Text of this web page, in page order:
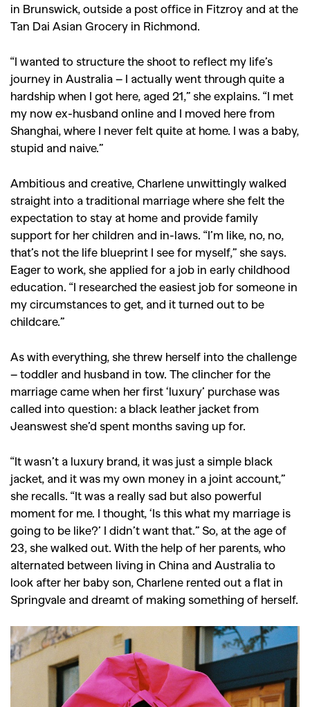
in Brunswick, outside a post office in Fitzroy and at the
Tan Dai Asian Grocery in Richmond.
“I wanted to structure the shoot to reflect my life’s
journey in Australia – I actually went through quite a
hardship when I got here, aged 21,” she explains. “I met
my now ex-husband online and I moved here from
Shanghai, where I never felt quite at home. I was a baby,
stupid and naive.”
Ambitious and creative, Charlene unwittingly walked
straight into a traditional marriage where she felt the
expectation to stay at home and provide family
support for her children and in-laws. “I’m like, no, no,
that’s not the life blueprint I see for myself,” she says.
Eager to work, she applied for a job in early childhood
education. “I researched the easiest job for someone in
my circumstances to get, and it turned out to be
childcare.”
As with everything, she threw herself into the challenge
– toddler and husband in tow. The clincher for the
marriage came when her first ‘luxury’ purchase was
called into question: a black leather jacket from
Jeanswest she’d spent months saving up for.
“It wasn’t a luxury brand, it was just a simple black
jacket, and it was my own money in a joint account,”
she recalls. “It was a really sad but also powerful
moment for me. I thought, ‘Is this what my marriage is
going to be like?’ I didn’t want that.” So, at the age of
23, she walked out. With the help of her parents, who
alternated between living in China and Australia to
look after her baby son, Charlene rented out a flat in
Springvale and dreamt of making something of herself.